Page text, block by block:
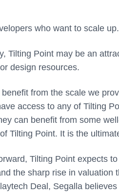
who want to scale
Tilting Point may be an
design resources.
benefit from the scale we
access to any of Tilting
can benefit from some
Tilting Point. It is the
Tilting Point expects
the sharp rise in valuation
Deal, Segalla